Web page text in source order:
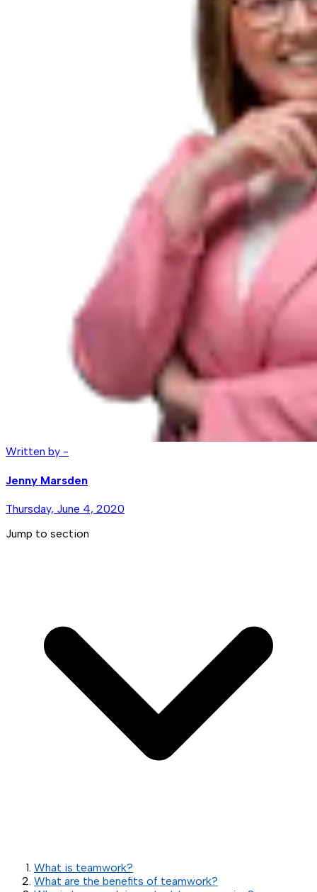
Written by -
Jenny Marsden
Thursday, June 4, 2020
Jump to section
What is teamwork?
What are the benefits of teamwork?